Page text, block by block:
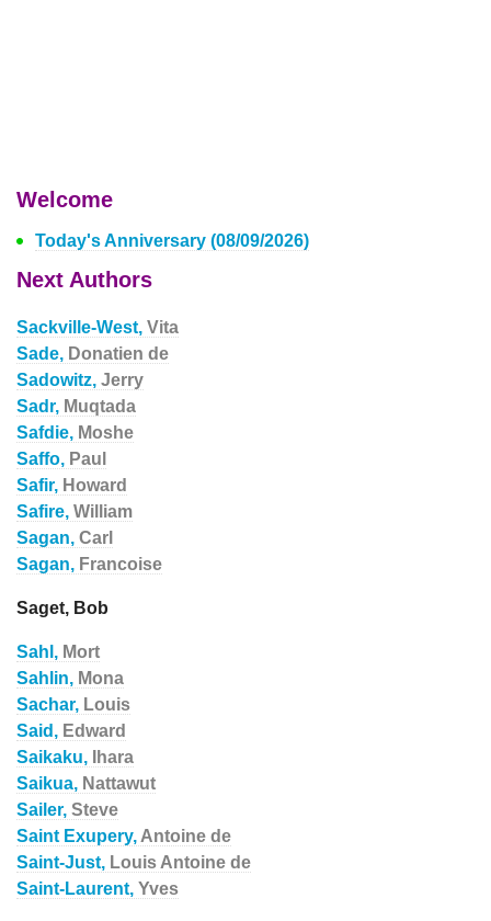
Welcome
Today's Anniversary (08/09/2026)
Next Authors
Sackville-West, Vita
Sade, Donatien de
Sadowitz, Jerry
Sadr, Muqtada
Safdie, Moshe
Saffo, Paul
Safir, Howard
Safire, William
Sagan, Carl
Sagan, Francoise
Saget, Bob
Sahl, Mort
Sahlin, Mona
Sachar, Louis
Said, Edward
Saikaku,
Ihara
Saikua, Nattawut
Sailer, Steve
Saint Exupery, Antoine de
Saint-Just, Louis Antoine de
Saint-Laurent, Yves